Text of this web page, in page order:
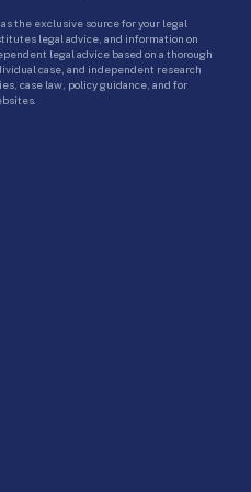
the exclusive source for your legal
legal advice, and information on
legal advice based on a thorough
case, and independent research
case law, policy guidance, and for